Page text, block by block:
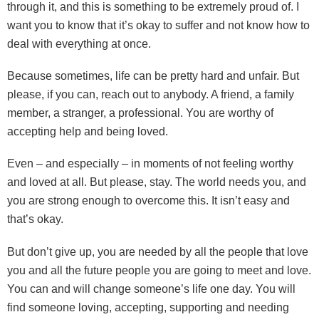
through it, and this is something to be extremely proud of. I
want you to know that it’s okay to suffer and not know how to
deal with everything at once.
Because sometimes, life can be pretty hard and unfair. But
please, if you can, reach out to anybody. A friend, a family
member, a stranger, a professional. You are worthy of
accepting help and being loved.
Even – and especially – in moments of not feeling worthy
and loved at all. But please, stay. The world needs you, and
you are strong enough to overcome this. It isn’t easy and
that’s okay.
But don’t give up, you are needed by all the people that love
you and all the future people you are going to meet and love.
You can and will change someone’s life one day. You will
find someone loving, accepting, supporting and needing